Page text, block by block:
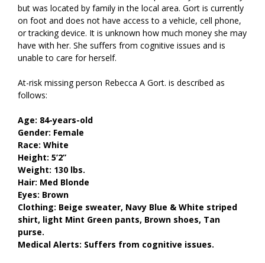
but was located by family in the local area. Gort is currently
on foot and does not have access to a vehicle, cell phone,
or tracking device. It is unknown how much money she may
have with her. She suffers from cognitive issues and is
unable to care for herself.
At-risk missing person Rebecca A Gort. is described as
follows:
Age: 84-years-old
Gender: Female
Race: White
Height: 5’2”
Weight: 130 lbs.
Hair: Med Blonde
Eyes: Brown
Clothing: Beige sweater, Navy Blue & White striped
shirt, light Mint Green pants, Brown shoes, Tan
purse.
Medical Alerts: Suffers from cognitive issues.